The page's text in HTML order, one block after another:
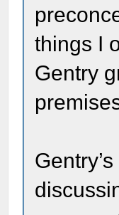
things I
Gentry